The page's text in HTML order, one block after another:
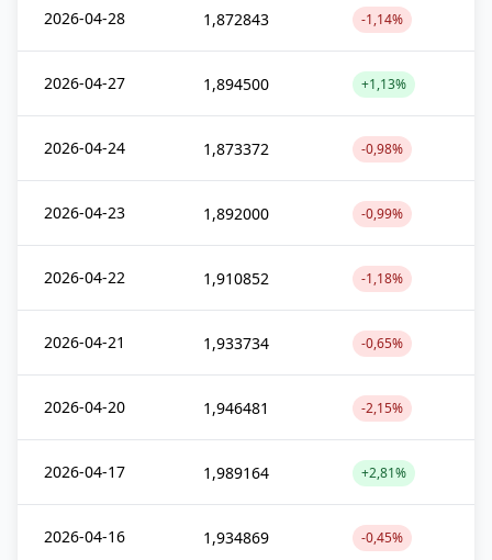
2026-04-28 1,872843 -1,14%
2026-04-27 1,894500 +1,13%
2026-04-24 1,873372 -0,98%
2026-04-23 1,892000 -0,99%
2026-04-22 1,910852 -1,18%
2026-04-21 1,933734 -0,65%
2026-04-20 1,946481 -2,15%
2026-04-17 1,989164 +2,81%
2026-04-16 1,934869 -0,45%